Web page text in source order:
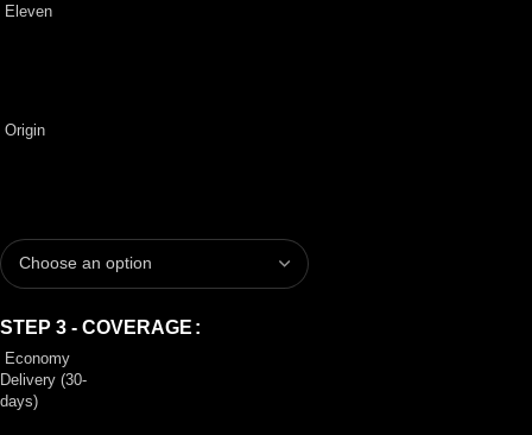
Eleven
Origin
STEP 3 - COVERAGE
Economy
Delivery (30-
days)